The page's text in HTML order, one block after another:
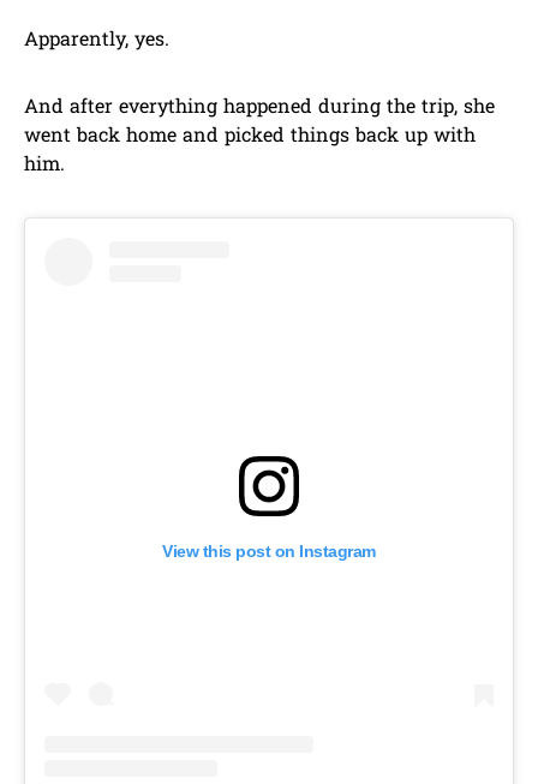
Apparently, yes.
And after everything happened during the trip, she
went back home and picked things back up with
him.
View this post on Instagram